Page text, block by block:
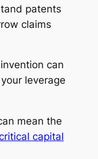
patents
claims
can
leverage
mean the
capital